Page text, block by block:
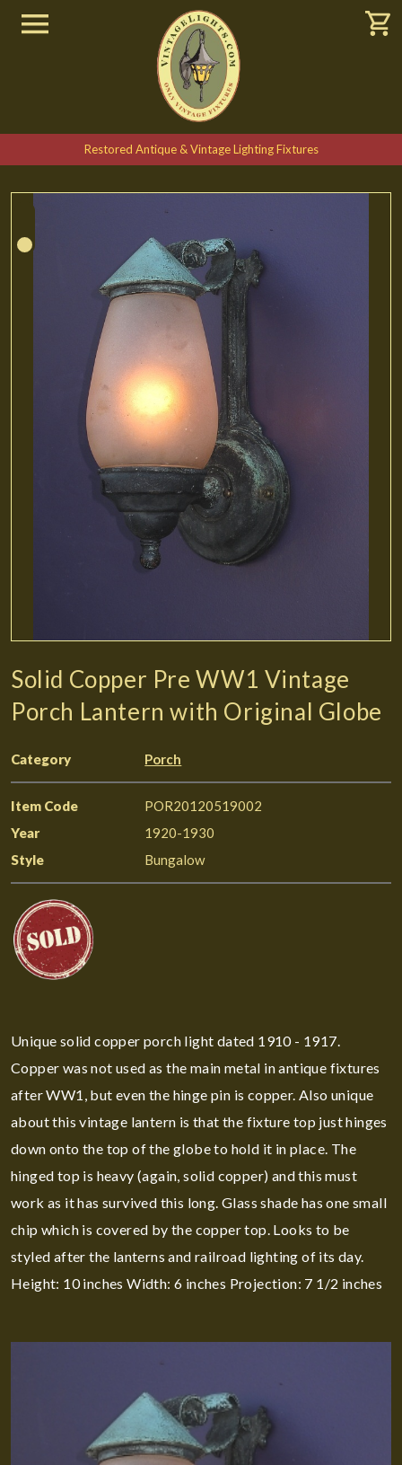
Restored Antique & Vintage Lighting Fixtures
Solid Copper Pre WW1 Vintage
Porch Lantern with Original Globe
Category Porch
Item Code
POR20120519002
Year
1920-1930
Style
Bungalow
Unique solid copper porch light dated 1910 - 1917.
Copper was not used as the main metal in antique fixtures
after WW1, but even the hinge pin is copper. Also unique
about this vintage lantern is that the fixture top just hinges
down onto the top of the globe to hold it in place. The
hinged top is heavy (again, solid copper) and this must
work as it has survived this long. Glass shade has one small
chip which is covered by the copper top. Looks to be
styled after the lanterns and railroad lighting of its day.
Height: 10 inches Width: 6 inches Projection: 7 1/2 inches